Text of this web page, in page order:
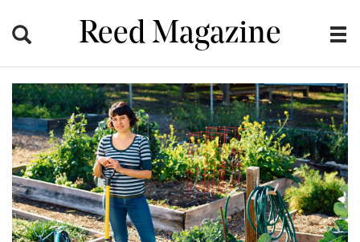
Reed Magazine